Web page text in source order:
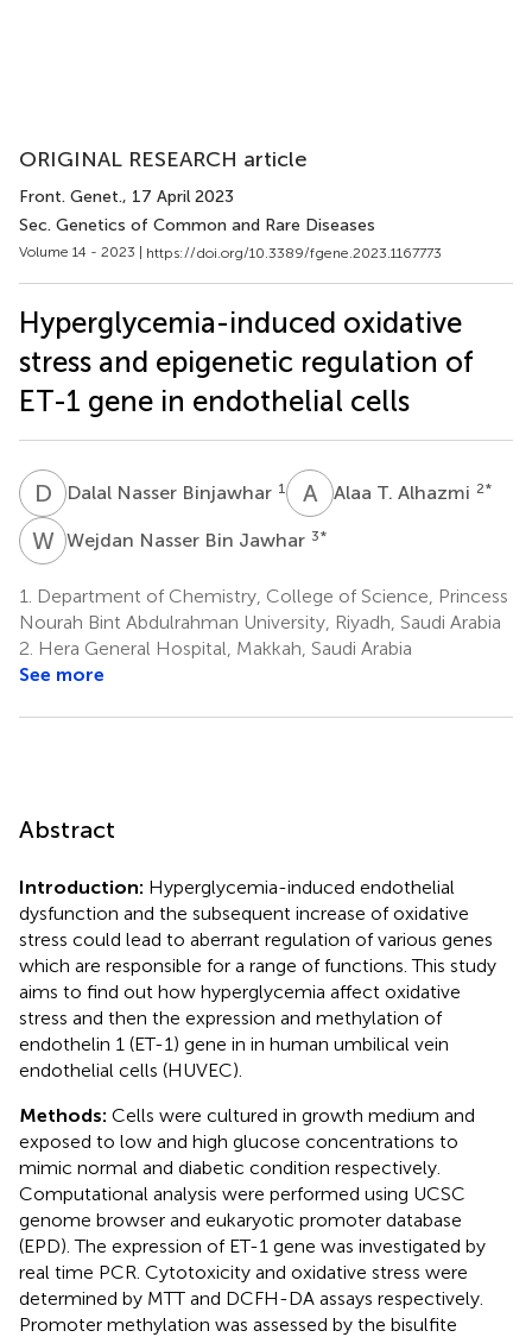
ORIGINAL RESEARCH article
Front. Genet., 17 April 2023
Sec. Genetics of Common and Rare Diseases
Volume 14 - 2023 | https://doi.org/10.3389/fgene.2023.1167773
Hyperglycemia-induced oxidative
stress and epigenetic regulation of
ET-1 gene in endothelial cells
D NDalal Nasser Binjawhar 1 A TAlaa T. Alhazmi 2*
WNWejdan Nasser Bin Jawhar 3*
1.
Department of Chemistry, College of Science, Princess
Nourah Bint Abdulrahman University, Riyadh, Saudi Arabia
2. Hera General Hospital, Makkah, Saudi Arabia
See more
Abstract
Introduction: Hyperglycemia-induced endothelial
dysfunction and the subsequent increase of oxidative
stress could lead to aberrant regulation of various genes
which are responsible for a range of functions. This study
aims to find out how hyperglycemia affect oxidative
stress and then the expression and methylation of
endothelin 1 (ET-1) gene in in human umbilical vein
endothelial cells (HUVEC).
Methods: Cells were cultured in growth medium and
exposed to low and high glucose concentrations to
mimic normal and diabetic condition respectively.
Computational analysis were performed using UCSC
genome browser and eukaryotic promoter database
(EPD). The expression of ET-1 gene was investigated by
real time PCR. Cytotoxicity and oxidative stress were
determined by MTT and DCFH-DA assays respectively.
Promoter methylation was assessed by the bisulfite